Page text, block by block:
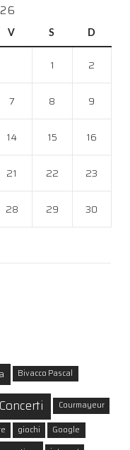
V S D
1 2
7 8 9
14 15 16
21 22 23
28 29 30
Bivacco Pascal
Concerti Courmayeur
giochi Google